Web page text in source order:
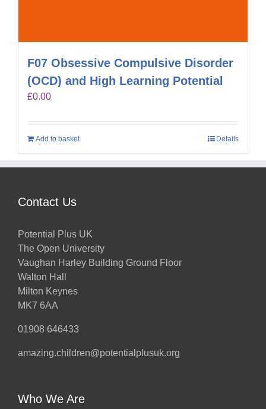
F07 Obsessive Compulsive Disorder
(OCD) and High Learning Potential
£0.00
Add to basket Details
Contact Us
Potential Plus UK
The Open University
Vaughan Harley Building Ground Floor
Walton Hall
Milton Keynes
MK7 6AA
01908 646433
amazing.children@potentialplusuk.org
Who We Are